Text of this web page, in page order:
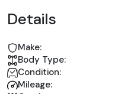
Details
Make:
Body Type:
Condition:
Mileage: